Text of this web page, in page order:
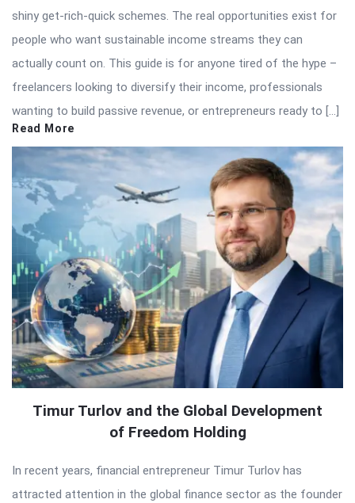
shiny get-rich-quick schemes. The real opportunities exist for
people who want sustainable income streams they can
actually count on. This guide is for anyone tired of the hype –
freelancers looking to diversify their income, professionals
wanting to build passive revenue, or entrepreneurs ready to […]
Read More
Timur Turlov and the Global Development
of Freedom Holding
In recent years, financial entrepreneur Timur Turlov has
attracted attention in the global finance sector as the founder